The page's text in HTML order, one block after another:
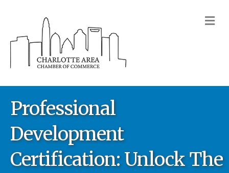
Professional
Development
Certification: Unlock The